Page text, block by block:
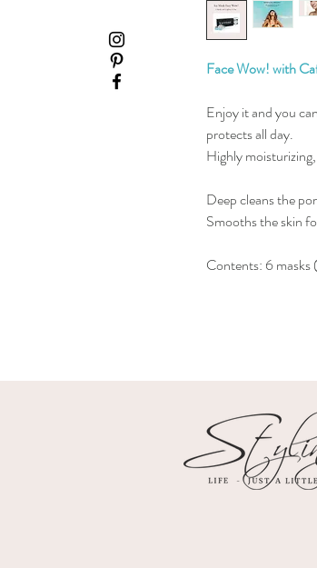
Face Wow! with
Enjoy it and you
protects all day.
Highly
Deep cleans the
Smooths the skin
Contents: 6 masks